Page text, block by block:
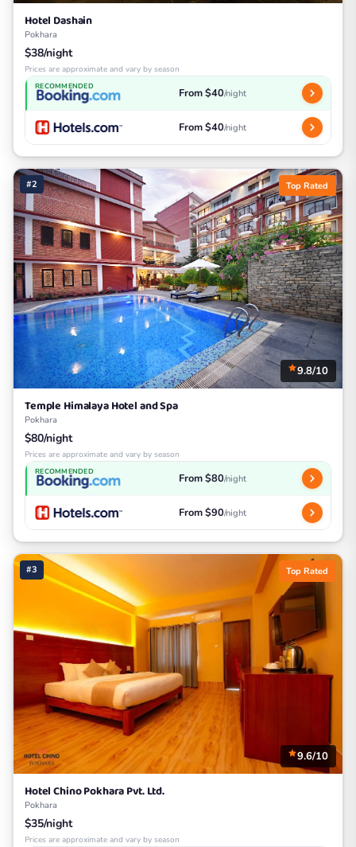
Hotel Dashain
Pokhara
$38/night
Prices are approximate and vary by season
RECOMMENDED From $40/night
From $40/night
#2 Top Rated
9.8/10
Temple Himalaya Hotel and Spa
Pokhara
$80/night
Prices are approximate and vary by season
RECOMMENDED From $80/night
From $90/night
#3 Top Rated
9.6/10
Hotel Chino Pokhara Pvt. Ltd.
Pokhara
$35/night
Prices are approximate and vary by season